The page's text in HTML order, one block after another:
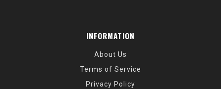
INFORMATION
About Us
Terms of Service
Privacy Policy